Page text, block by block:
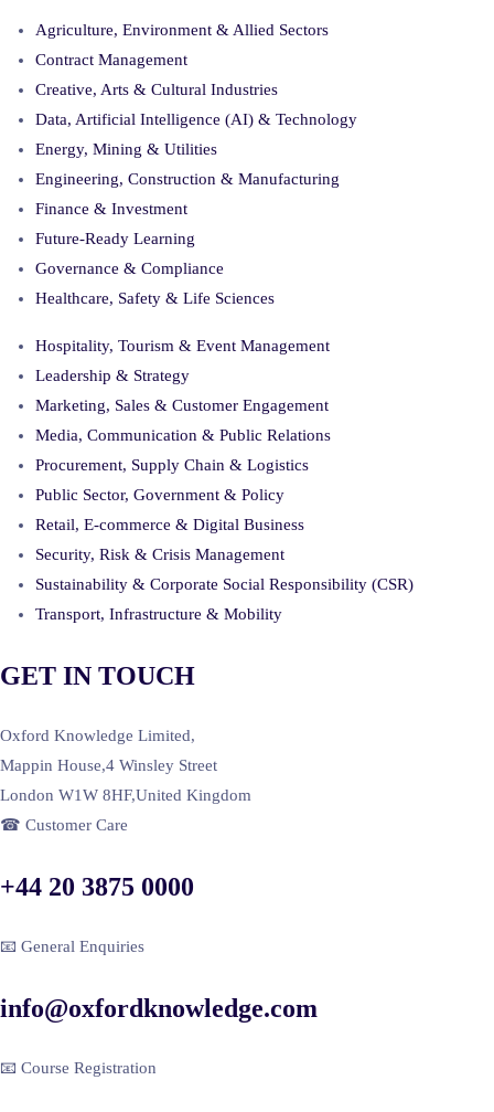
Agriculture, Environment & Allied Sectors
Contract Management
Creative, Arts & Cultural Industries
Data, Artificial Intelligence (AI) & Technology
Energy, Mining & Utilities
Engineering, Construction & Manufacturing
Finance & Investment
Future-Ready Learning
Governance & Compliance
Healthcare, Safety & Life Sciences
Hospitality, Tourism & Event Management
Leadership & Strategy
Marketing, Sales & Customer Engagement
Media, Communication & Public Relations
Procurement, Supply Chain & Logistics
Public Sector, Government & Policy
Retail, E-commerce & Digital Business
Security, Risk & Crisis Management
Sustainability & Corporate Social Responsibility (CSR)
Transport, Infrastructure & Mobility
GET IN TOUCH
Oxford Knowledge Limited,
Mappin House,4 Winsley Street
London W1W 8HF,United Kingdom
☎ Customer Care
+44 20 3875 0000
📧 General Enquiries
info@oxfordknowledge.com
📧 Course Registration